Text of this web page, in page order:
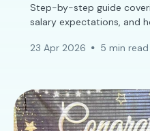
Step-by-step guide
salary expectations, and
23 Apr 2026 5 min read